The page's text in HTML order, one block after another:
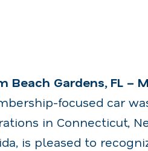
Beach Gardens, FL –
focused car
in Connecticut,
is pleased to